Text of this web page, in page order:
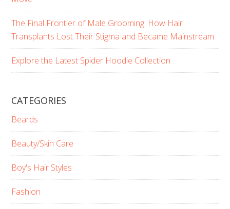
The Final Frontier of Male Grooming: How Hair
Transplants Lost Their Stigma and Became Mainstream
Explore the Latest Spider Hoodie Collection
CATEGORIES
Beards
Beauty/Skin Care
Boy's Hair Styles
Fashion